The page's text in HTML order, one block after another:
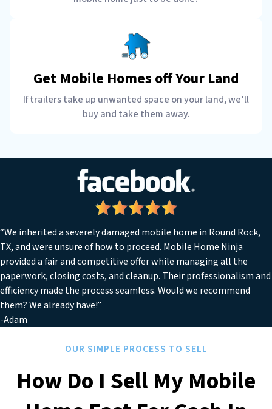
Get Mobile Homes off Your Land
If trailers take up unwanted space on your land, we’ll
buy and take them away.
“We inherited a severely damaged mobile home in Round Rock,
TX, and were unsure of how to proceed. Mobile Home Ninja
provided a fair and competitive offer while managing all the
paperwork, closing costs, and cleanup. Their professionalism and
efficiency made the process seamless. Would we recommend
them? We already have!”
-Adam
OUR SIMPLE PROCESS TO SELL
How Do I Sell My Mobile